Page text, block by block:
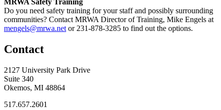
Do you need safety training for your staff and possibly surrounding
communities? Contact MRWA Director of Training, Mike Engels at
mengels@mrwa.net or 231-878-3285 to find out the options.
Contact
2127 University Park Drive
Suite 340
Okemos, MI 48864
517.657.2601